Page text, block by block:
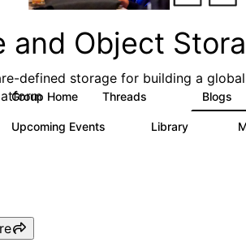
and Object
defined storage for building a
Group Home Threads Blogs
Upcoming Events Library